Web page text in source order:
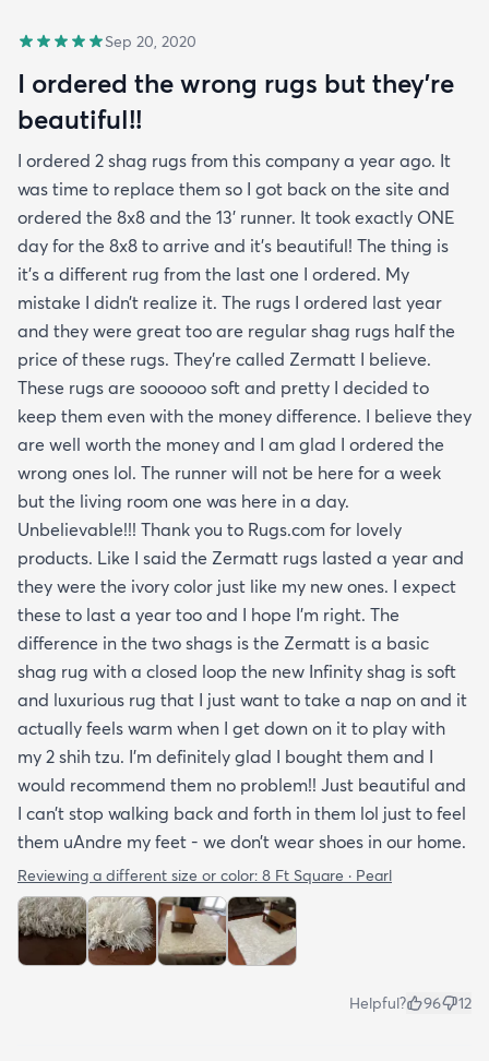
Sep 20, 2020
I ordered the wrong rugs but they’re
beautiful!!
I ordered 2 shag rugs from this company a year ago. It
was time to replace them so I got back on the site and
ordered the 8x8 and the 13’ runner. It took exactly ONE
day for the 8x8 to arrive and it’s beautiful! The thing is
it’s a different rug from the last one I ordered. My
mistake I didn’t realize it. The rugs I ordered last year
and they were great too are regular shag rugs half the
price of these rugs. They’re called Zermatt I believe.
These rugs are soooooo soft and pretty I decided to
keep them even with the money difference. I believe they
are well worth the money and I am glad I ordered the
wrong ones lol. The runner will not be here for a week
but the living room one was here in a day.
Unbelievable!!! Thank you to Rugs.com for lovely
products. Like I said the Zermatt rugs lasted a year and
they were the ivory color just like my new ones. I expect
these to last a year too and I hope I’m right. The
difference in the two shags is the Zermatt is a basic
shag rug with a closed loop the new Infinity shag is soft
and luxurious rug that I just want to take a nap on and it
actually feels warm when I get down on it to play with
my 2 shih tzu. I’m definitely glad I bought them and I
would recommend them no problem!! Just beautiful and
I can’t stop walking back and forth in them lol just to feel
them uAndre my feet - we don’t wear shoes in our home.
Reviewing a different size or color: 8 Ft Square · Pearl
Helpful? 96 12